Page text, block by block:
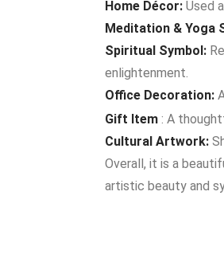
Home Décor: Used
Meditation & Yoga
Spiritual Symbol:
enlightenment.
Office Decoration:
Gift Item : A
Cultural Artwork:
Overall, it is a
artistic beauty and